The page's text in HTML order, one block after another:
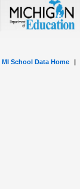
MI School Data Home |